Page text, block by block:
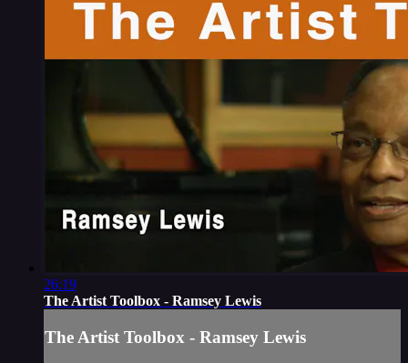
26:19
The Artist Toolbox - Ramsey Lewis
The Artist Toolbox - Ramsey Lewis